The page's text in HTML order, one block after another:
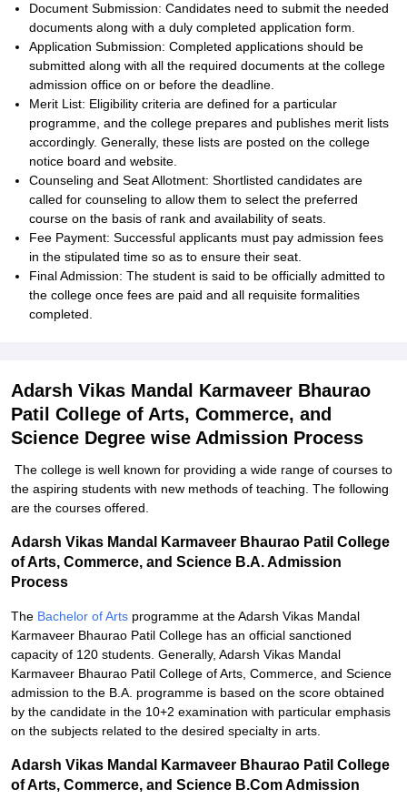
Document Submission: Candidates need to submit the needed
documents along with a duly completed application form.
Application Submission: Completed applications should be
submitted along with all the required documents at the college
admission office on or before the deadline.
Merit List: Eligibility criteria are defined for a particular
programme, and the college prepares and publishes merit lists
accordingly. Generally, these lists are posted on the college
notice board and website.
Counseling and Seat Allotment: Shortlisted candidates are
called for counseling to allow them to select the preferred
course on the basis of rank and availability of seats.
Fee Payment: Successful applicants must pay admission fees
in the stipulated time so as to ensure their seat.
Final Admission: The student is said to be officially admitted to
the college once fees are paid and all requisite formalities
completed.
Adarsh Vikas Mandal Karmaveer Bhaurao
Patil College of Arts, Commerce, and
Science Degree wise Admission Process
The college is well known for providing a wide range of courses to
the aspiring students with new methods of teaching. The following
are the courses offered.
Adarsh Vikas Mandal Karmaveer Bhaurao Patil College
of Arts, Commerce, and Science B.A. Admission
Process
The Bachelor of Arts programme at the Adarsh Vikas Mandal
Karmaveer Bhaurao Patil College has an official sanctioned
capacity of 120 students. Generally, Adarsh Vikas Mandal
Karmaveer Bhaurao Patil College of Arts, Commerce, and Science
admission to the B.A. programme is based on the score obtained
by the candidate in the 10+2 examination with particular emphasis
on the subjects related to the desired specialty in arts.
Adarsh Vikas Mandal Karmaveer Bhaurao Patil College
of Arts, Commerce, and Science B.Com Admission